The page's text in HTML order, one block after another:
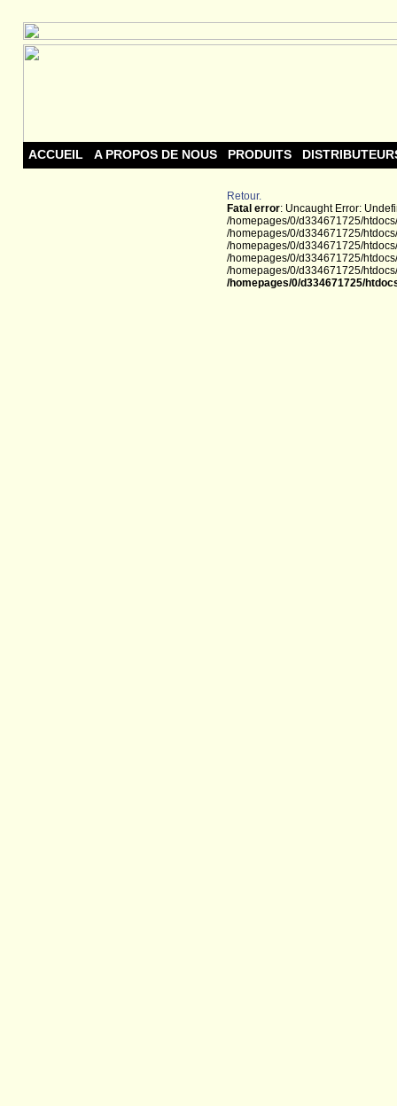
ACCUEIL A PROPOS DE NOUS PRODUITS
Retour.
Fatal error: Uncaught Error:
/homepages/0/d334671725/
/homepages/0/d334671725/
/homepages/0/d334671725/
/homepages/0/d334671725/
/homepages/0/d334671725/
/homepages/0/d334671725/